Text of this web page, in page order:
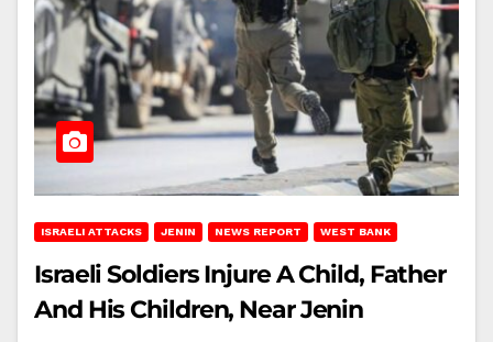
ISRAELI ATTACKS JENIN NEWS REPORT WEST BANK
Israeli Soldiers Injure A Child, Father
And His Children, Near Jenin